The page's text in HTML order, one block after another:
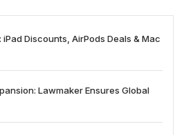
Discounts, AirPods Deals & Mac
Lawmaker Ensures Global